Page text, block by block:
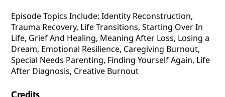
Episode Topics Include: Identity Reconstruction,
Trauma Recovery, Life Transitions, Starting Over In
Life, Grief And Healing, Meaning After Loss, Losing a
Dream, Emotional Resilience, Caregiving Burnout,
Special Needs Parenting, Finding Yourself Again, Life
After Diagnosis, Creative Burnout
Credits